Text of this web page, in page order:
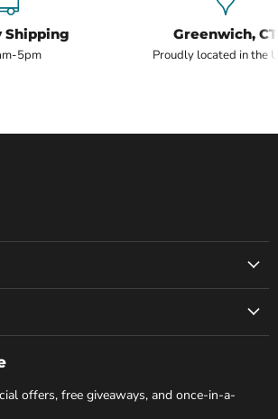
Shipping
5pm
Greenwich, CT
Proudly located in the
offers, free giveaways, and once-in-a-